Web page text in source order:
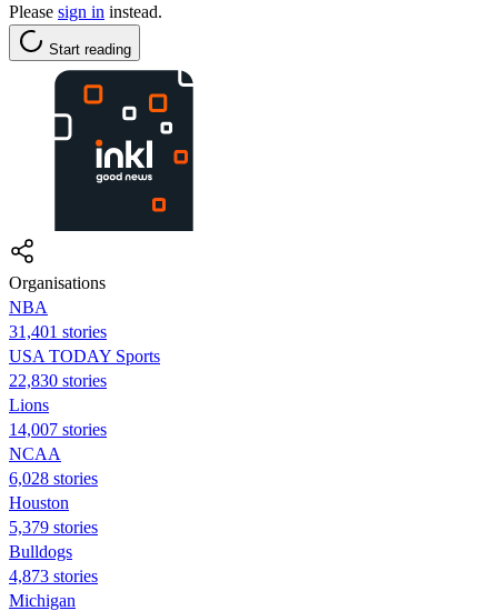
Please sign in instead.
Start reading
Organisations
NBA
31,401 stories
USA TODAY Sports
22,830 stories
Lions
14,007 stories
NCAA
6,028 stories
Houston
5,379 stories
Bulldogs
4,873 stories
Michigan